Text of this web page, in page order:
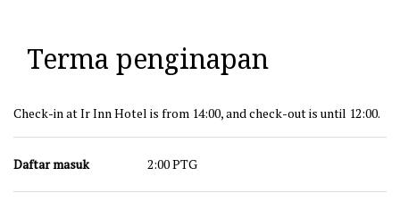
Terma penginapan
Check-in at Ir Inn Hotel is from 14:00, and check-out is until 12:00.
Daftar masuk 2:00 PTG